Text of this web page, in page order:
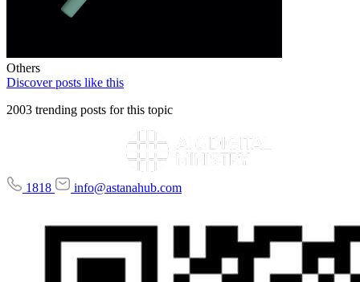
Others
Discover posts like this
2003 trending posts for this topic
1818 info@astanahub.com